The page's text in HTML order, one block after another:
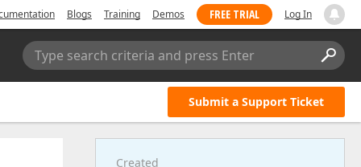
Blogs Training Demos FREE TRIAL Log In
Type search criteria and press Enter
Submit a Support Ticket
Created